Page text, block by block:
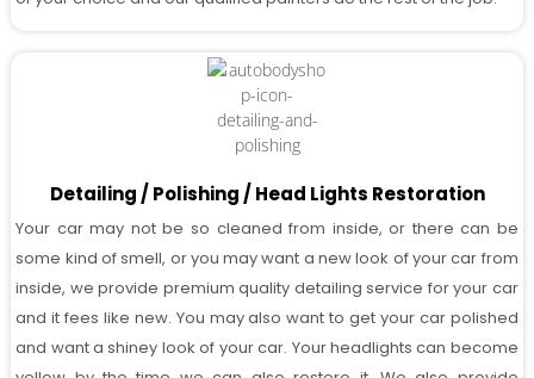
Detailing / Polishing / Head Lights Restoration
Your car may not be so cleaned from inside, or there can be
some kind of smell, or you may want a new look of your car from
inside, we provide premium quality detailing service for your car
and it fees like new. You may also want to get your car polished
and want a shiney look of your car. Your headlights can become